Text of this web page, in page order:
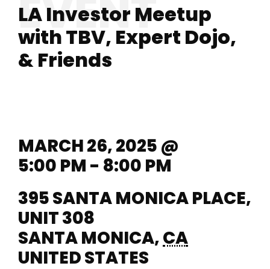
LA Investor Meetup
with TBV, Expert Dojo,
& Friends
MARCH 26, 2025 @
5:00 PM - 8:00 PM
395 SANTA MONICA PLACE,
UNIT 308
SANTA MONICA,CA
UNITED STATES